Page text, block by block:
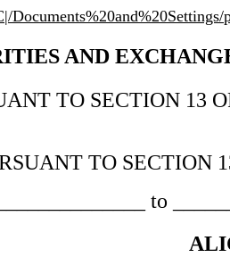
AND
TO SECTION 13
TO SECTION
to